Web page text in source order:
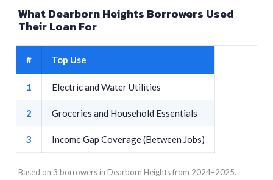
What Dearborn Heights Borrowers Used
Their Loan For
# Top Use
1 Electric and Water Utilities
2 Groceries and Household Essentials
3 Income Gap Coverage (Between Jobs)
Based on 3 borrowers in Dearborn Heights from 2024–2025.